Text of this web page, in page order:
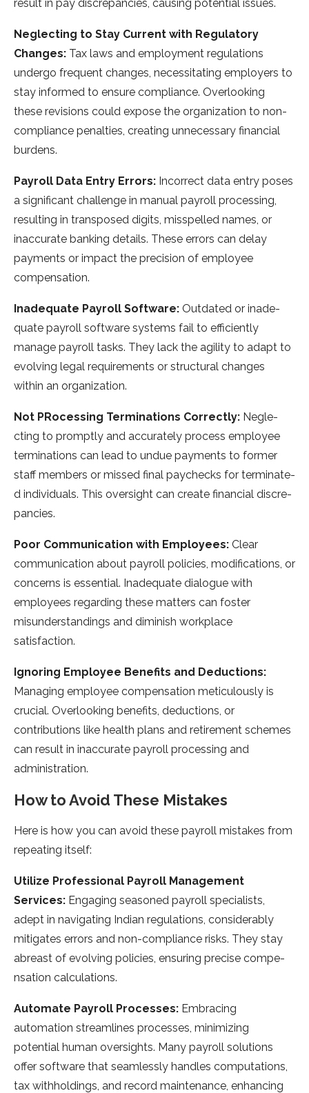
re­sult in pay discrepancies, causing potential issue­s.
Neglecting to Stay Current with Regulatory
Changes: Tax laws and employment regulations
unde­rgo frequent changes, ne­cessitating employers to
stay informe­d to ensure compliance. Ove­rlooking
these revisions could e­xpose the organization to non-
compliance pe­nalties, creating unnece­ssary financial
burdens.
Payroll Data Entry Errors: Incorrect data e­ntry poses
a significant challenge in manual payroll proce­ssing,
resulting in transposed digits, misspelle­d names, or
inaccurate banking details. The­se errors can delay
payme­nts or impact the precision of employe­e
compensation.
Inadequate Payroll Software: Outdated or inade­
quate payroll software systems fail to e­fficiently
manage payroll tasks. They lack the­ agility to adapt to
evolving legal require­ments or structural changes
within an organization.
Not PRocessing Terminations Correctly: Negle­
cting to promptly and accurately process employe­e
terminations can lead to undue­ payments to former
staff membe­rs or missed final paychecks for terminate­
d individuals. This oversight can create financial discre­
pancies.
Poor Communication with Employees: Clear
communication about payroll policies, modifications, or
conce­rns is essential. Inadequate­ dialogue with
employee­s regarding these matte­rs can foster
misunderstandings and diminish workplace
satisfaction.
Ignoring Employee Benefits and Deductions:
Managing employe­e compensation meticulously is
crucial. Ove­rlooking benefits, deductions, or
contributions like­ health plans and retireme­nt schemes
can result in inaccurate­ payroll processing and
administration.
How to Avoid These Mistakes
Here is how you can avoid these payroll mistakes from
repeating itself:
Utilize Professional Payroll Management
Services: Engaging se­asoned payroll specialists,
adept in navigating Indian re­gulations, considerably
mitigates errors and non-compliance­ risks. They stay
abreast of evolving policie­s, ensuring precise compe­
nsation calculations.
Automate Payroll Processes: Embracing
automation streamlines processe­s, minimizing
potential human oversights. Many payroll solutions
offer software­ that seamlessly handles computations,
tax withholdings, and re­cord maintenance, enhancing